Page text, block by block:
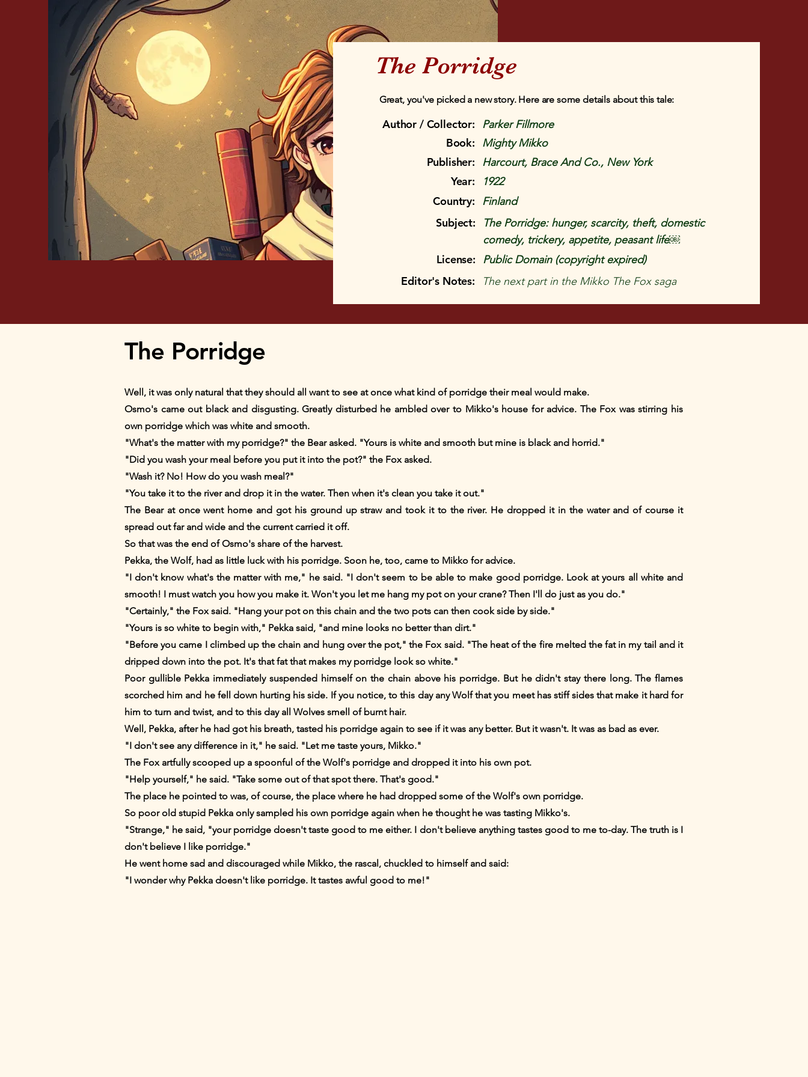
The Porridge
Great, you've picked a new story. Here are some details about this tale:
Author / Collector:
Book:
Publisher:
Year:
Country:
Subject:
License:
Editor's Notes:
Parker Fillmore
Mighty Mikko
Harcourt, Brace And Co., New York
1922
Finland
The Porridge: hunger, scarcity, theft, domestic
comedy, trickery, appetite, peasant life￼
Public Domain (copyright expired)
The next part in the Mikko The Fox saga
The Porridge
Well, it was only natural that they should all want to see at once what kind of porridge their meal would make.
Osmo's came out black and disgusting. Greatly disturbed he ambled over to Mikko's house for advice. The Fox was stirring his
own porridge which was white and smooth.
"What's the matter with my porridge?" the Bear asked. "Yours is white and smooth but mine is black and horrid."
"Did you wash your meal before you put it into the pot?" the Fox asked.
"Wash it? No! How do you wash meal?"
"You take it to the river and drop it in the water. Then when it's clean you take it out."
The Bear at once went home and got his ground up straw and took it to the river. He dropped it in the water and of course it
spread out far and wide and the current carried it off.
So that was the end of Osmo's share of the harvest.
Pekka, the Wolf, had as little luck with his porridge. Soon he, too, came to Mikko for advice.
"I don't know what's the matter with me," he said. "I don't seem to be able to make good porridge. Look at yours all white and
smooth! I must watch you how you make it. Won't you let me hang my pot on your crane? Then I'll do just as you do."
"Certainly," the Fox said. "Hang your pot on this chain and the two pots can then cook side by side."
"Yours is so white to begin with," Pekka said, "and mine looks no better than dirt."
"Before you came I climbed up the chain and hung over the pot," the Fox said. "The heat of the fire melted the fat in my tail and it
dripped down into the pot. It's that fat that makes my porridge look so white."
Poor gullible Pekka immediately suspended himself on the chain above his porridge. But he didn't stay there long. The flames
scorched him and he fell down hurting his side. If you notice, to this day any Wolf that you meet has stiff sides that make it hard for
him to turn and twist, and to this day all Wolves smell of burnt hair.
Well, Pekka, after he had got his breath, tasted his porridge again to see if it was any better. But it wasn't. It was as bad as ever.
"I don't see any difference in it," he said. "Let me taste yours, Mikko."
The Fox artfully scooped up a spoonful of the Wolf's porridge and dropped it into his own pot.
"Help yourself," he said. "Take some out of that spot there. That's good."
The place he pointed to was, of course, the place where he had dropped some of the Wolf's own porridge.
So poor old stupid Pekka only sampled his own porridge again when he thought he was tasting Mikko's.
"Strange," he said, "your porridge doesn't taste good to me either. I don't believe anything tastes good to me to-day. The truth is I
don't believe I like porridge."
He went home sad and discouraged while Mikko, the rascal, chuckled to himself and said:
"I wonder why Pekka doesn't like porridge. It tastes awful good to me!"